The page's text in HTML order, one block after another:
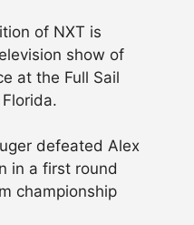
of NXT is
show of
at the Full Sail
defeated Alex
in a first round
championship